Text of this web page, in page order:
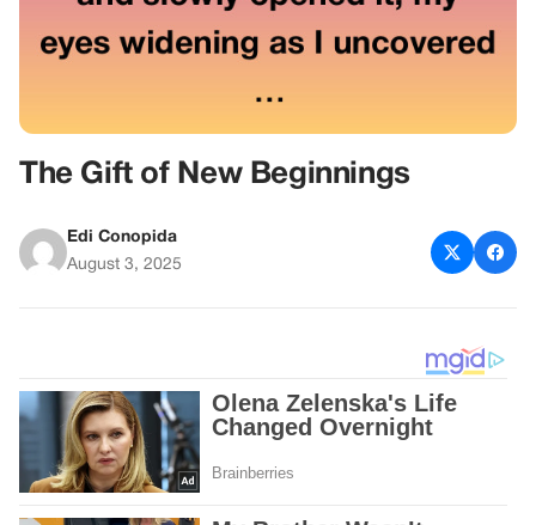
The Gift of New Beginnings
Edi Conopida
August 3, 2025